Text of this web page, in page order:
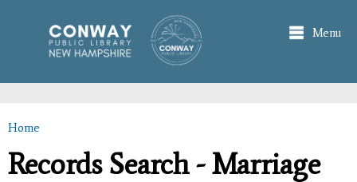
main
content
Menu
You are here
Home
Records Search - Marriage